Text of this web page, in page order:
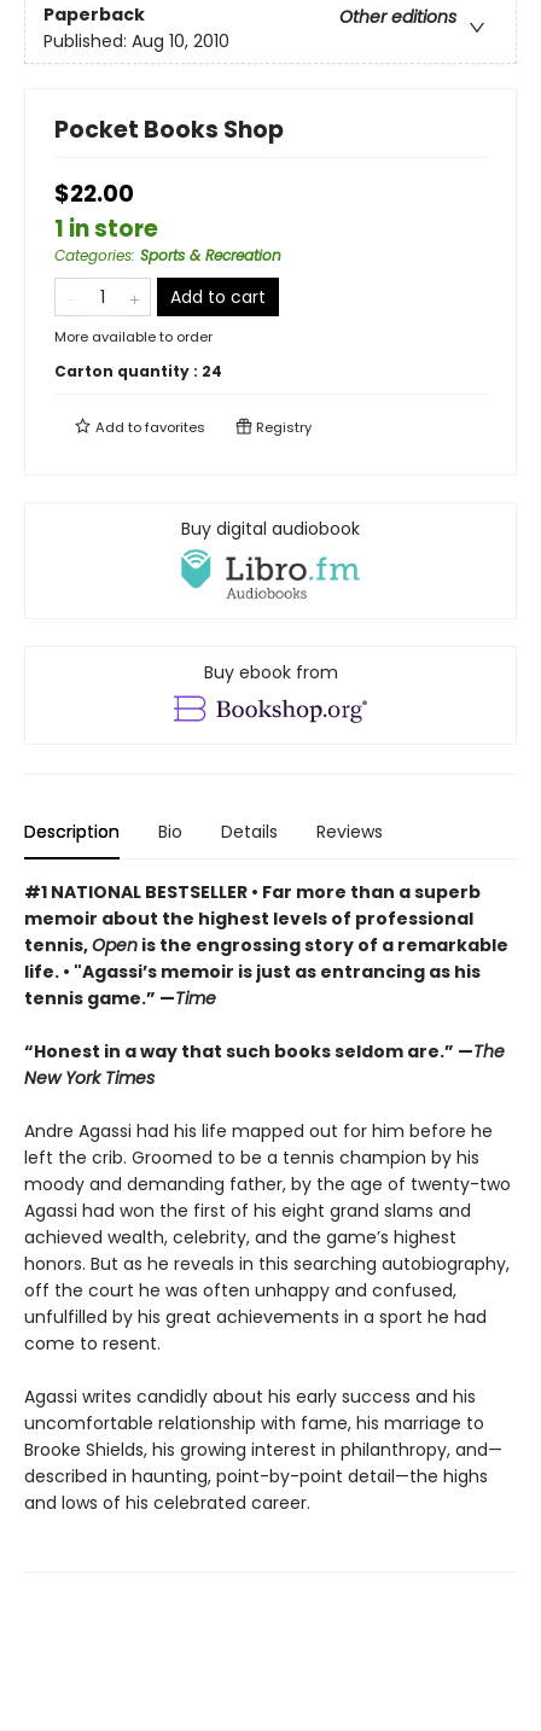
Paperback
Other editions
Published: Aug 10, 2010
Pocket Books Shop
$22.00
1 in store
Categories: Sports & Recreation
Add to cart
More available to order
Carton quantity : 24
Add tofavorites Registry
Buy digital audiobook
Buy ebook from
Description Bio Details Reviews
#1 NATIONAL BESTSELLER • Far more than a superb
memoir about the highest levels of professional
tennis,Open is the engrossing story of a remarkable
life. • "Agassi’s memoir is just as entrancing as his
tennis game.” —Time
“Honest in a way that such books seldom are.” —The
New York Times
Andre Agassi had his life mapped out for him before he
left the crib. Groomed to be a tennis champion by his
moody and demanding father, by the age of twenty-two
Agassi had won the first of his eight grand slams and
achieved wealth, celebrity, and the game’s highest
honors. But as he reveals in this searching autobiography,
off the court he was often unhappy and confused,
unfulfilled by his great achievements in a sport he had
come to resent.
Agassi writes candidly about his early success and his
uncomfortable relationship with fame, his marriage to
Brooke Shields, his growing interest in philanthropy, and—
described in haunting, point-by-point detail—the highs
and lows of his celebrated career.